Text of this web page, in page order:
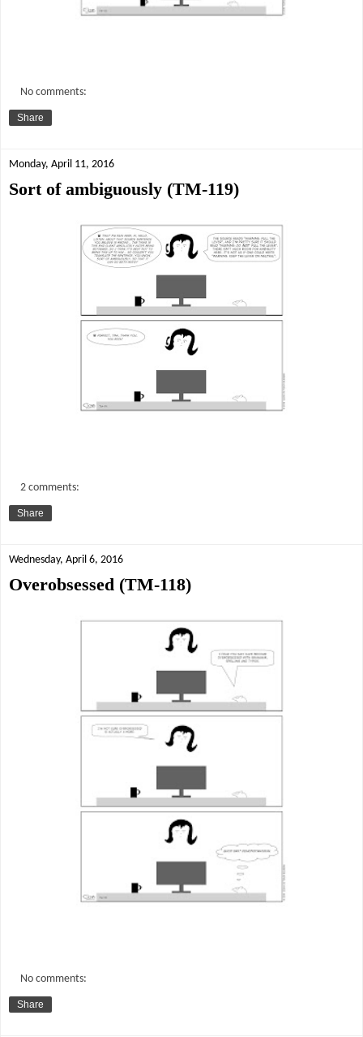
No comments:
Share
Monday, April 11, 2016
Sort of ambiguously (TM-119)
2 comments:
Share
Wednesday, April 6, 2016
Overobsessed (TM-118)
No comments:
Share